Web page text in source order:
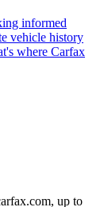
informed
vehicle history
where Carfax
up to